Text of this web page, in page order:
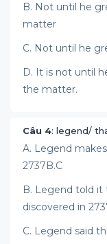
B. Not until he
matter
C. Not until he
D. It is not until
the matter.
Câu 4: legend/
A. Legend
2737B.C
B. Legend told it
discovered in
C. Legend said